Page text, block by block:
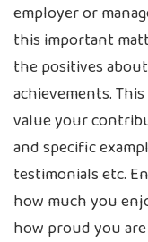
employer or
this important
the positives
achievements.
value your
and specific
testimonials etc.
how much you
how proud you